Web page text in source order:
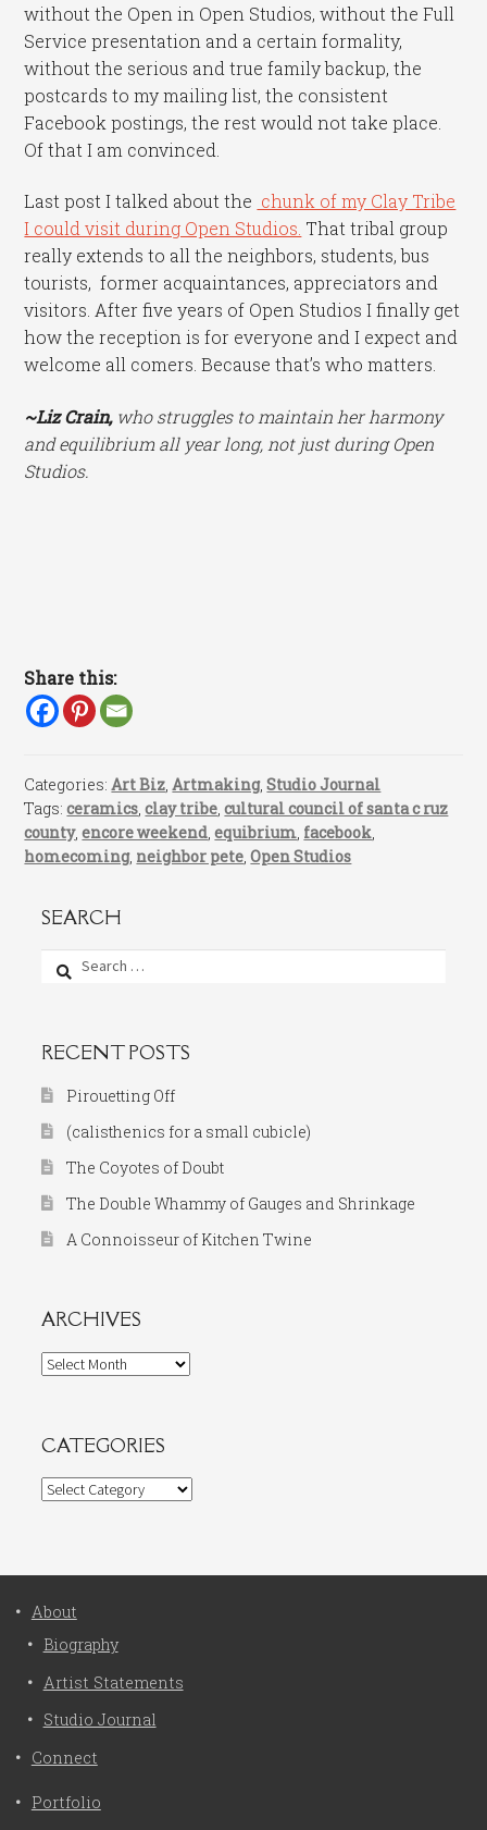
without the Open in Open Studios, without the Full
Service presentation and a certain formality,
without the serious and true family backup, the
postcards to my mailing list, the consistent
Facebook postings, the rest would not take place.
Of that I am convinced.
Last post I talked about the chunk of my Clay Tribe
I could visit during Open Studios. That tribal group
really extends to all the neighbors, students, bus
tourists, former acquaintances, appreciators and
visitors. After five years of Open Studios I finally get
how the reception is for everyone and I expect and
welcome all comers. Because that’s who matters.
~Liz Crain,who struggles to maintain her harmony
and equilibrium all year long, not just during Open
Studios.
Share this:
Categories:Art Biz,Artmaking,Studio Journal
Tags:ceramics,clay tribe,cultural council of santa c ruz
county,encore weekend,equibrium, facebook,
homecoming, neighbor pete,Open Studios
SEARCH
Search
RECENT POSTS
Pirouetting Off
(calisthenics for a small cubicle)
The Coyotes of Doubt
The Double Whammy of Gauges and Shrinkage
A Connoisseur of Kitchen Twine
ARCHIVES
Archives
CATEGORIES
Categories
About
Biography
Artist Statements
Studio Journal
Connect
Portfolio